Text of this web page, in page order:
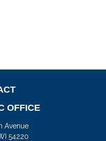
OFFICE
Avenue
54220